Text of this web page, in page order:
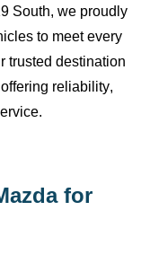
South, we proudly
to meet every
trusted destination
offering reliability,
for